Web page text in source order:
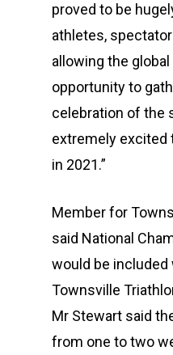
proved to be
athletes,
allowing the
opportunity to
celebration of the
extremely excited
in 2021.”
Member for
said National
would be included
Townsville
Mr Stewart said
from one to two